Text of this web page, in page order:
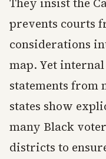
prevents courts
considerations
map. Yet
statements from
states show
many Black
districts to